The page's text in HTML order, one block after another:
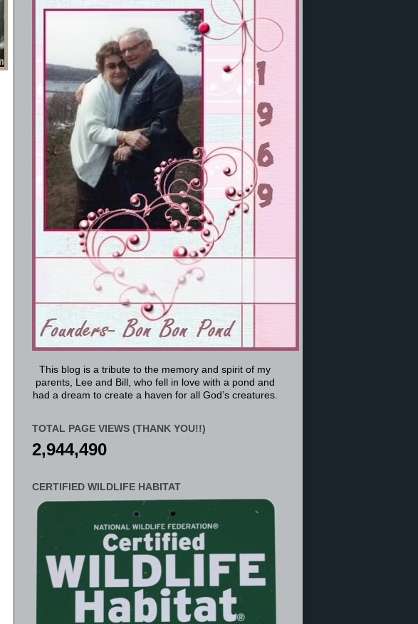
This blog is a tribute to the memory and spirit of my
parents, Lee and Bill, who fell in love with a pond and
had a dream to create a haven for all God’s creatures.
TOTAL PAGE VIEWS (THANK YOU!!)
2,944,490
CERTIFIED WILDLIFE HABITAT